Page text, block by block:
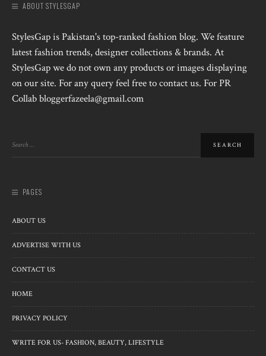
ABOUT STYLESGAP
StylesGap is Pakistan's top-ranked fashion blog. We feature
latest fashion trends, designer collections & brands. At
StylesGap we do not own any products or images displaying
on our site. For any query feel free to contact us. For PR
Collab bloggerfazeela@gmail.com
PAGES
ABOUT US
ADVERTISE WITH US
CONTACT US
HOME
PRIVACY POLICY
WRITE FOR US- FASHION, BEAUTY, LIFESTYLE